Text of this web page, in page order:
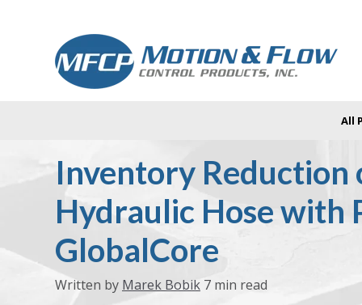
All
Inventory Reduction
Hydraulic Hose with
GlobalCore
Written by Marek Bobik 7 min read